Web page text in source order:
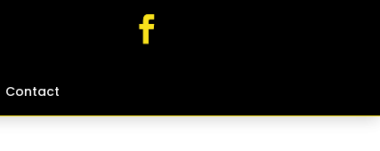
Contact
Contact